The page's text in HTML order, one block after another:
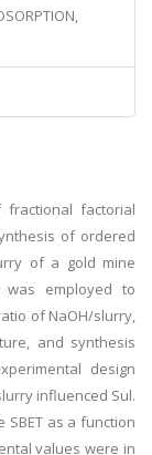
factorial
of ordered
of a gold mine
was employed to
of NaOH/slurry,
and synthesis
design
influenced Sul.
as a function
values were in